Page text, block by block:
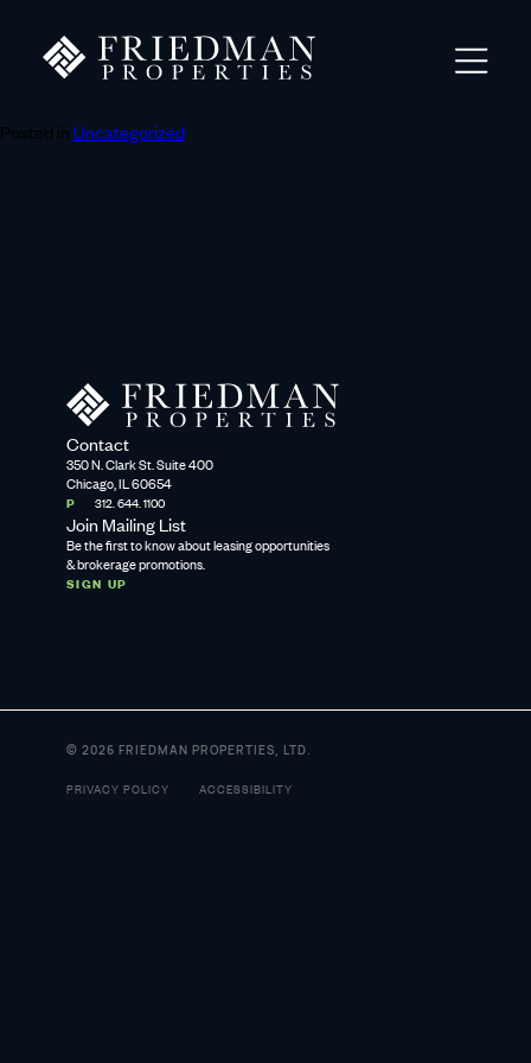
Posted in Uncategorized
Contact
350 N. Clark St. Suite 400
Chicago, IL 60654
P
312. 644. 1100
Join Mailing List
Be the first to know about leasing opportunities
& brokerage promotions.
SIGN UP
© 2026 FRIEDMAN PROPERTIES, LTD.
PRIVACY POLICY ACCESSIBILITY